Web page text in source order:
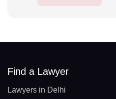
Find a Lawyer
Lawyers in Delhi